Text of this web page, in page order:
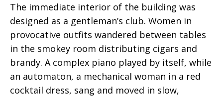
The immediate interior of the building was
designed as a gentleman’s club. Women in
provocative outfits wandered between tables
in the smokey room distributing cigars and
brandy. A complex piano played by itself, while
an automaton, a mechanical woman in a red
cocktail dress, sang and moved in slow,